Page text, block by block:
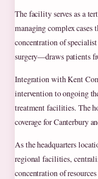
The facility serves as a
managing complex cases
concentration of
surgery—draws patients
Integration with Kent
intervention to ongoing
treatment facilities. The
coverage for Canterbury
As the headquarters
regional facilities,
concentration of